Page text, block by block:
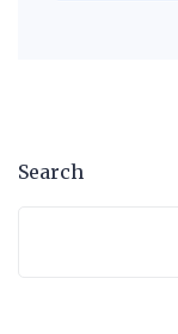
Search